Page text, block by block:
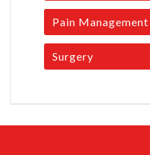
Pain
Surgery